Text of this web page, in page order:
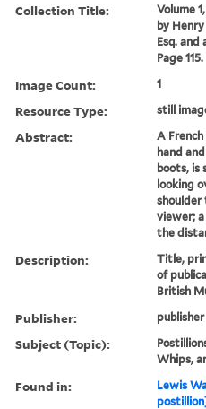
Collection Title:
Volume
by
Esq. and
Page
Image Count: 1
Resource Type: still
Abstract:
A
hand
boots, is
looking
viewer; a
the
Description:
Title,
of
British
Publisher:
Subject (Topic):
Whips,
Found in: Lewis